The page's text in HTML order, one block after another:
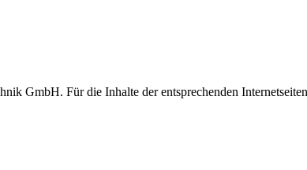
GmbH. Für die Inhalte der entsprechenden